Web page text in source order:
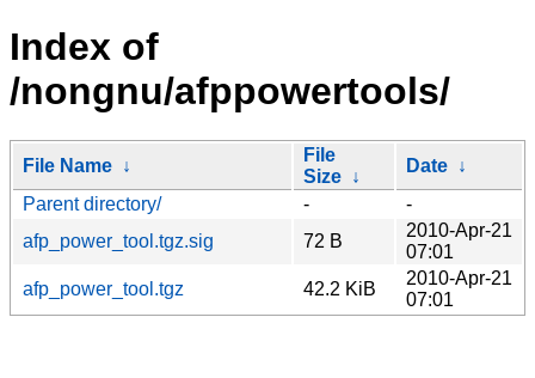
Index of
/nongnu/afppowertools/
File Name ↓
File
Size ↓
Date ↓
Parent directory/
-
-
afp_power_tool.tgz.sig
72 B
2010-Apr-21
07:01
afp_power_tool.tgz
42.2 KiB
2010-Apr-21
07:01